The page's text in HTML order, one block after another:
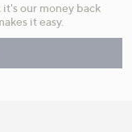
our money back
it easy.